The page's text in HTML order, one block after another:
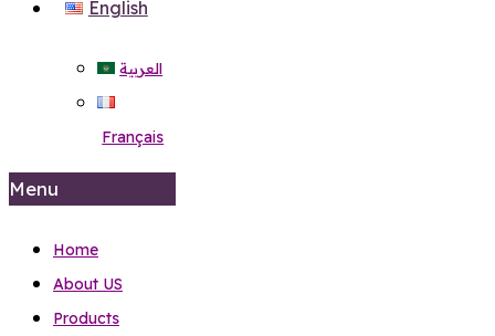
English
العربية
Français
Menu
Home
About US
Products